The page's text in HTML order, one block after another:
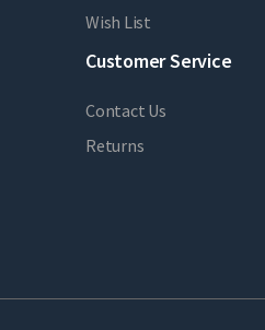
Wish List
Customer Service
Contact Us
Returns